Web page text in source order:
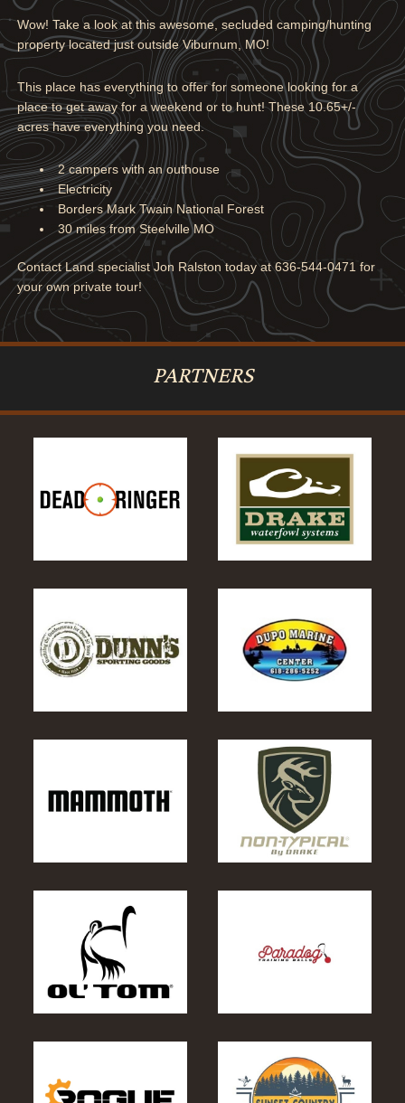
Wow! Take a look at this awesome, secluded camping/hunting
property located just outside Viburnum, MO!
This place has everything to offer for someone looking for a
place to get away for a weekend or to hunt! These 10.65+/-
acres have everything you need.
2 campers with an outhouse
Electricity
Borders Mark Twain National Forest
30 miles from Steelville MO
Contact Land specialist Jon Ralston today at 636-544-0471 for
your own private tour!
PARTNERS